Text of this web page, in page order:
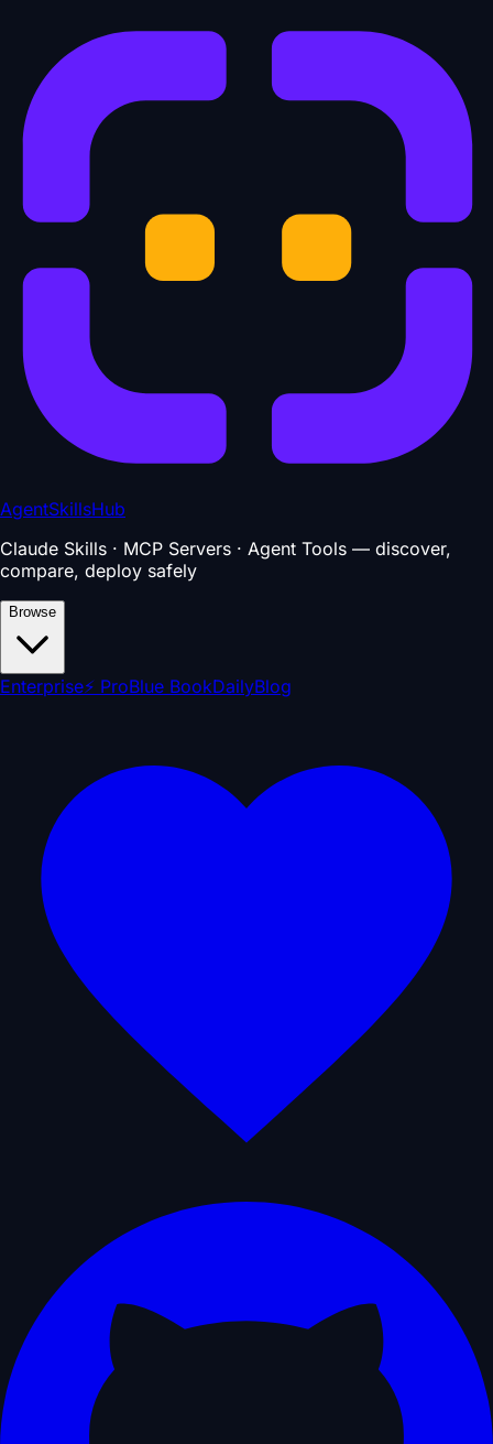
AgentSkillsHub
Claude Skills · MCP Servers · Agent Tools — discover,
compare, deploy safely
Browse
Enterprise⚡ ProBlue BookDailyBlog